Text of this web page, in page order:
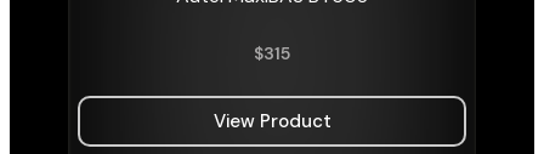
$315
View Product